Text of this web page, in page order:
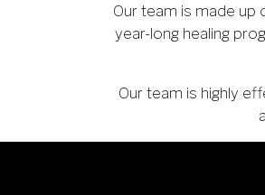
Our team is made
year-long healing
Our team is highly